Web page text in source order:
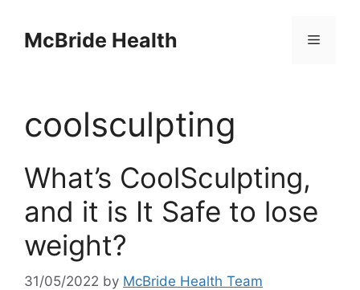
contentMcBride Health Menu
coolsculpting
What’s CoolSculpting,
and it is It Safe to lose
weight?
31/05/2022 by McBride Health Team